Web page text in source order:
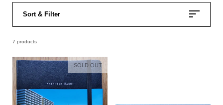
Sort & Filter
7 products
SOLD OUT